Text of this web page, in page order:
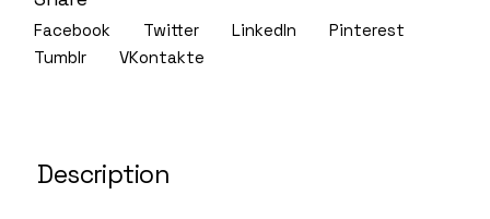
Facebook Twitter LinkedIn
Pinterest
Tumblr
VKontakte
Description